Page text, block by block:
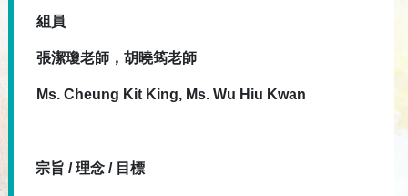
組員
張潔瓊老師，胡曉筠老師
Ms. Cheung Kit King, Ms. Wu Hiu Kwan
宗旨 / 理念 / 目標